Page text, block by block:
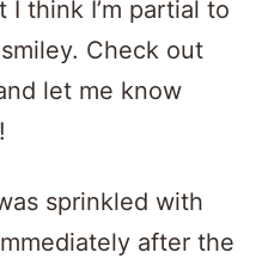
think I’m partial to
Check out
let me know
sprinkled with
after the